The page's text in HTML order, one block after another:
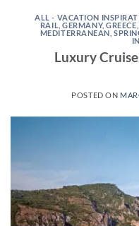
ALL - VACATION
RAIL ,GERMANY,GREECE
MEDITERRANEAN ,
Luxury
POSTED ON